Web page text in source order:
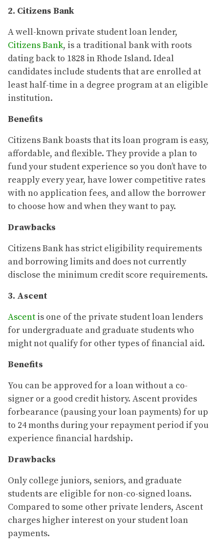
2. Citizens Bank
A well-known private student loan lender,
Citizens Bank, is a traditional bank with roots
dating back to 1828 in Rhode Island. Ideal
candidates include students that are enrolled at
least half-time in a degree program at an eligible
institution.
Benefits
Citizens Bank boasts that its loan program is easy,
affordable, and flexible. They provide a plan to
fund your student experience so you don’t have to
reapply every year, have lower competitive rates
with no application fees, and allow the borrower
to choose how and when they want to pay.
Drawbacks
Citizens Bank has strict eligibility requirements
and borrowing limits and does not currently
disclose the minimum credit score requirements.
3. Ascent
Ascent is one of the private student loan lenders
for undergraduate and graduate students who
might not qualify for other types of financial aid.
Benefits
You can be approved for a loan without a co-
signer or a good credit history. Ascent provides
forbearance (pausing your loan payments) for up
to 24 months during your repayment period if you
experience financial hardship.
Drawbacks
Only college juniors, seniors, and graduate
students are eligible for non-co-signed loans.
Compared to some other private lenders, Ascent
charges higher interest on your student loan
payments.